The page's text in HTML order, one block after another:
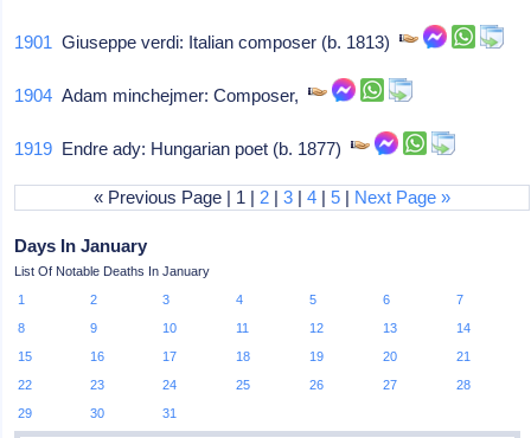
1901 Giuseppe verdi: Italian composer (b. 1813)
1904 Adam minchejmer: Composer,
1919 Endre ady: Hungarian poet (b. 1877)
« Previous Page | 1 | 2 |3 |4 |5 | Next Page »
Days In January
List Of Notable Deaths In January
1
2 3 4 5 6
7
8
9 10 11 12 13
14
15
16 17 18 19 20
21
22
23 24 25 26 27
28
29
30 31